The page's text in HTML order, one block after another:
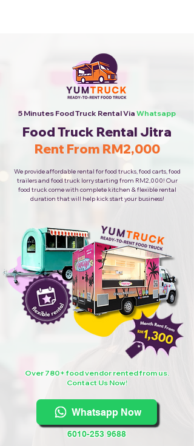
5 Minutes Food Truck Rental Via Whatsapp
Food Truck Rental Jitra
Rent From RM2,000
We provide affordable rental for food trucks, food carts, food
trailers and food truck lorry starting from RM2,000! Our
food truck come with complete kitchen & flexible rental
duration that will help kick start your business!
Over 780+ food vendor rented from us.
Contact Us Now!
Whatsapp Now
6010-253 9688